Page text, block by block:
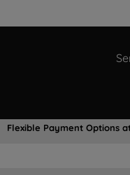
Flexible Payment Options